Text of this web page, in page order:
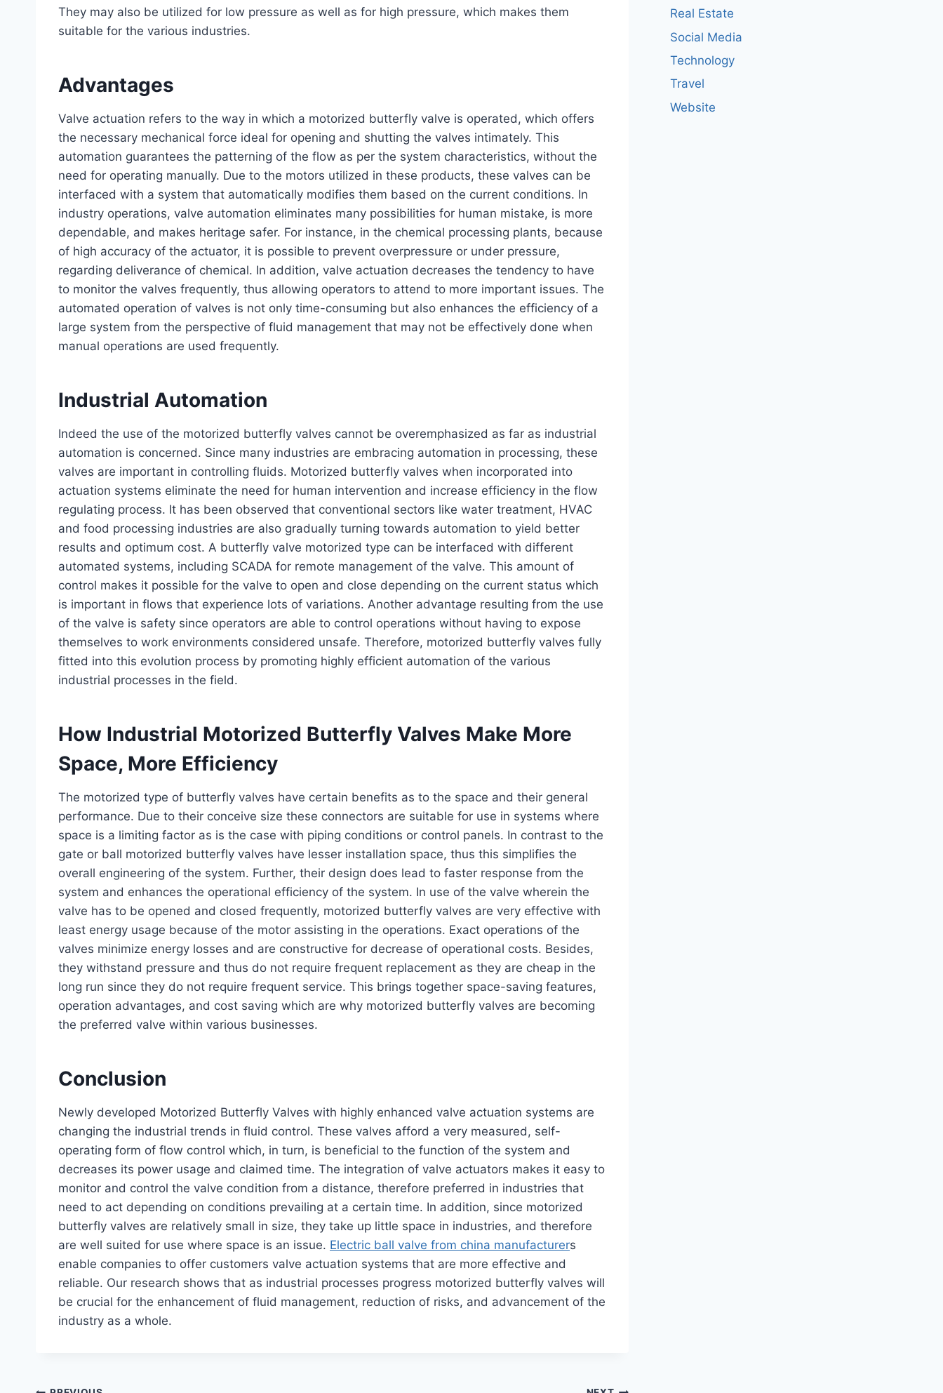
They may also be utilized for low pressure as well as for high pressure, which makes them
suitable for the various industries.
Advantages
Valve actuation refers to the way in which a motorized butterfly valve is operated, which offers
the necessary mechanical force ideal for opening and shutting the valves intimately. This
automation guarantees the patterning of the flow as per the system characteristics, without the
need for operating manually. Due to the motors utilized in these products, these valves can be
interfaced with a system that automatically modifies them based on the current conditions. In
industry operations, valve automation eliminates many possibilities for human mistake, is more
dependable, and makes heritage safer. For instance, in the chemical processing plants, because
of high accuracy of the actuator, it is possible to prevent overpressure or under pressure,
regarding deliverance of chemical. In addition, valve actuation decreases the tendency to have
to monitor the valves frequently, thus allowing operators to attend to more important issues. The
automated operation of valves is not only time-consuming but also enhances the efficiency of a
large system from the perspective of fluid management that may not be effectively done when
manual operations are used frequently.
Industrial Automation
Indeed the use of the motorized butterfly valves cannot be overemphasized as far as industrial
automation is concerned. Since many industries are embracing automation in processing, these
valves are important in controlling fluids. Motorized butterfly valves when incorporated into
actuation systems eliminate the need for human intervention and increase efficiency in the flow
regulating process. It has been observed that conventional sectors like water treatment, HVAC
and food processing industries are also gradually turning towards automation to yield better
results and optimum cost. A butterfly valve motorized type can be interfaced with different
automated systems, including SCADA for remote management of the valve. This amount of
control makes it possible for the valve to open and close depending on the current status which
is important in flows that experience lots of variations. Another advantage resulting from the use
of the valve is safety since operators are able to control operations without having to expose
themselves to work environments considered unsafe. Therefore, motorized butterfly valves fully
fitted into this evolution process by promoting highly efficient automation of the various
industrial processes in the field.
How Industrial Motorized Butterfly Valves Make More
Space, More Efficiency
The motorized type of butterfly valves have certain benefits as to the space and their general
performance. Due to their conceive size these connectors are suitable for use in systems where
space is a limiting factor as is the case with piping conditions or control panels. In contrast to the
gate or ball motorized butterfly valves have lesser installation space, thus this simplifies the
overall engineering of the system. Further, their design does lead to faster response from the
system and enhances the operational efficiency of the system. In use of the valve wherein the
valve has to be opened and closed frequently, motorized butterfly valves are very effective with
least energy usage because of the motor assisting in the operations. Exact operations of the
valves minimize energy losses and are constructive for decrease of operational costs. Besides,
they withstand pressure and thus do not require frequent replacement as they are cheap in the
long run since they do not require frequent service. This brings together space-saving features,
operation advantages, and cost saving which are why motorized butterfly valves are becoming
the preferred valve within various businesses.
Conclusion
Newly developed Motorized Butterfly Valves with highly enhanced valve actuation systems are
changing the industrial trends in fluid control. These valves afford a very measured, self-
operating form of flow control which, in turn, is beneficial to the function of the system and
decreases its power usage and claimed time. The integration of valve actuators makes it easy to
monitor and control the valve condition from a distance, therefore preferred in industries that
need to act depending on conditions prevailing at a certain time. In addition, since motorized
butterfly valves are relatively small in size, they take up little space in industries, and therefore
are well suited for use where space is an issue. Electric ball valve from china manufacturers
enable companies to offer customers valve actuation systems that are more effective and
reliable. Our research shows that as industrial processes progress motorized butterfly valves will
be crucial for the enhancement of fluid management, reduction of risks, and advancement of the
industry as a whole.
Real Estate
Social Media
Technology
Travel
Website